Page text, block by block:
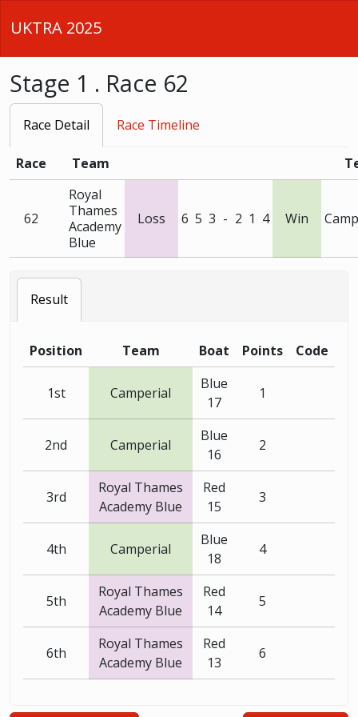
UKTRA 2025
Stage 1 . Race 62
Race Detail Race Timeline
Race Team
62
Royal
Thames
Academy
Blue
Loss 6 5 3 - 2 1 4 Win
Result
Position Team Boat Points Code
1st Camperial
Blue
17
1
2nd Camperial
Blue
16
2
3rd
Royal Thames
Academy Blue
Red
15
3
4th Camperial
Blue
18
4
5th
Royal Thames
Academy Blue
Red
14
5
6th
Royal Thames
Academy Blue
Red
13
6